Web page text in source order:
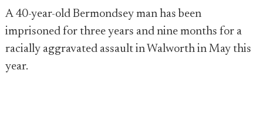
A 40-year-old Bermondsey man has been
imprisoned for three years and nine months for a
racially aggravated assault in Walworth in May this
year.